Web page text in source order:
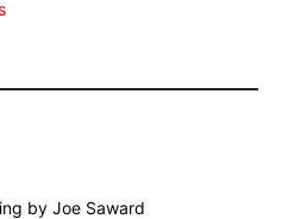
by Joe Saward